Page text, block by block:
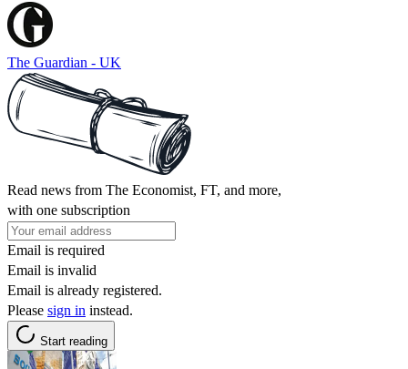
The Guardian - UK
Read news from The Economist, FT, and more,
with one subscription
Email is required
Email is invalid
Email is already registered.
Please sign in instead.
Start reading